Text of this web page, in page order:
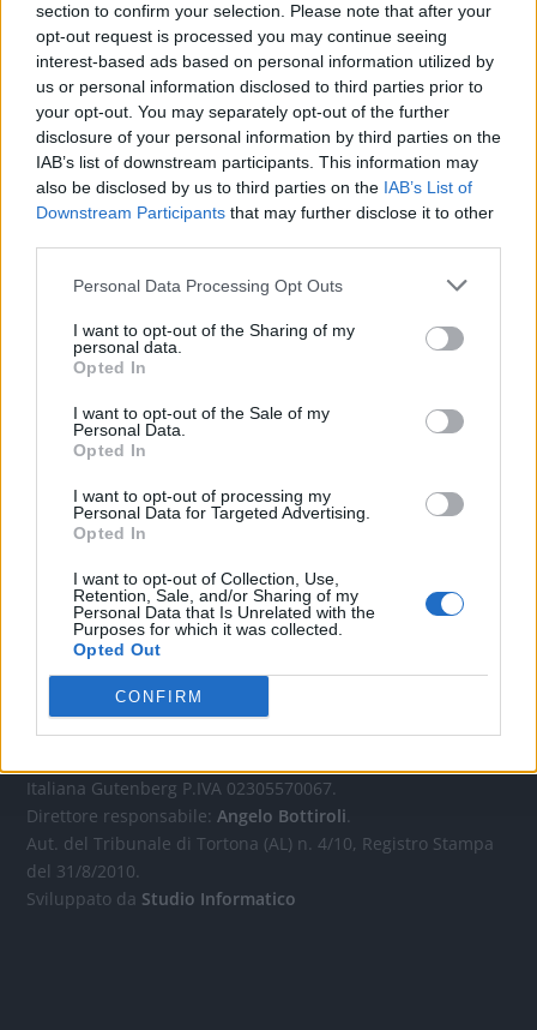
section to confirm your selection. Please note that after your
opt-out request is processed you may continue seeing
interest-based ads based on personal information utilized by
us or personal information disclosed to third parties prior to
your opt-out. You may separately opt-out of the further
disclosure of your personal information by third parties on the
IAB’s list of downstream participants. This information may
also be disclosed by us to third parties on the IAB’s List of
Downstream Participants that may further disclose it to other
Personal Data Processing Opt Outs
I want to opt-out of the Sharing of my
personal data.
Opted In
I want to opt-out of the Sale of my
Personal Data.
Opted In
I want to opt-out of processing my
Personal Data for Targeted Advertising.
Opted In
I want to opt-out of Collection, Use,
Retention, Sale, and/or Sharing of my
Personal Data that Is Unrelated with the
Purposes for which it was collected.
Opted Out
CONFIRM
OGGI CRONACA (IM)
Twitter
CONTATTACI
Mail:redazione@oggicronaca.it
Tel. 339.4501161 ANCHE SU WHATSAPP
OGGI CRONACA
Italiana Gutenberg P.IVA 02305570067.
Direttore responsabile:Angelo Bottiroli.
Aut. del Tribunale di Tortona (AL) n. 4/10, Registro Stampa
del 31/8/2010.
Sviluppato da Studio Informatico